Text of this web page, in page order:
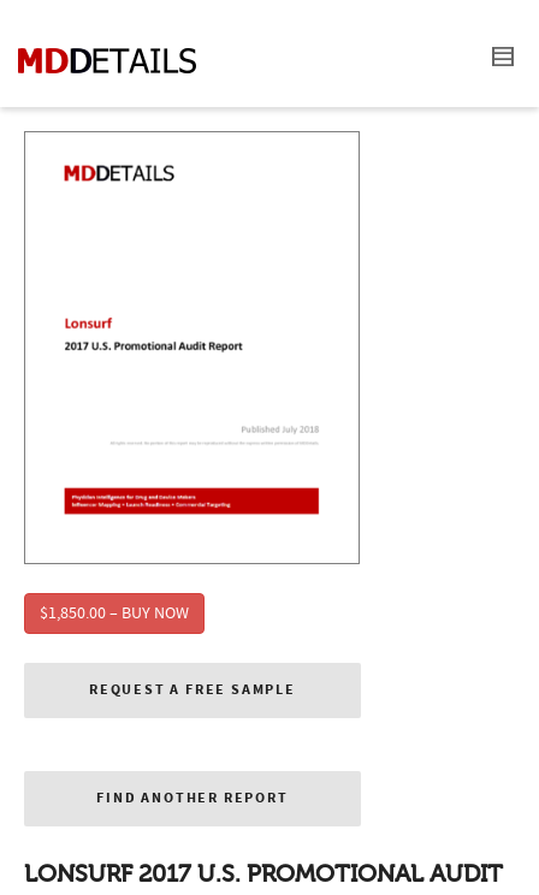
$1,850.00 – BUY NOW
REQUEST A FREE SAMPLE
FIND ANOTHER REPORT
LONSURF 2017 U.S. PROMOTIONAL AUDIT